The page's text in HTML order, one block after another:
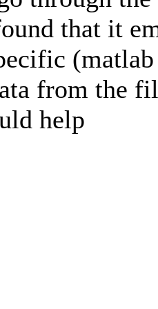
that it
from the
help